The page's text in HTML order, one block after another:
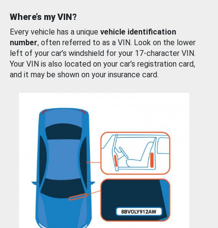
Where’s my VIN?
Every vehicle has a unique vehicle identification
number, often referred to as a VIN. Look on the lower
left of your car’s windshield for your 17-character VIN.
Your VIN is also located on your car’s registration card,
and it may be shown on your insurance card.